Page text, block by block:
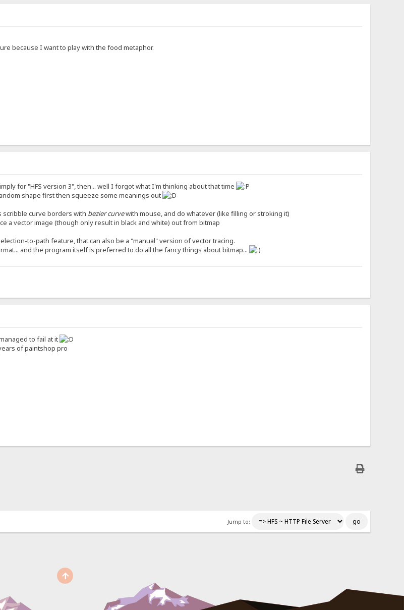
because I want to play with the food metaphor.
for "HFS version 3", then... well I forgot what I'm thinking about that time
shape first then squeeze some meanings out
scribble curve borders with bezier curvewith mouse, and do whatever (like filling or stroking it)
a vector image (though only result in black and white) out from bitmap
to-path feature, that can also be a "manual" version of vector tracing.
and the program itself is preferred to do all the fancy things about bitmap...
to fail at it
of paintshop pro
Jump to: